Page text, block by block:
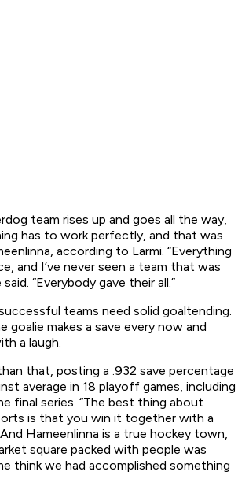
team rises up and goes all the way,
has to work perfectly, and that was
according to Larmi. “Everything
and I’ve never seen a team that was
“Everybody gave their all.”
teams need solid goaltending.
goalie makes a save every now and
a laugh.
that, posting a .932 save percentage
average in 18 playoff games, including
final series. “The best thing about
is that you win it together with a
Hameenlinna is a true hockey town,
square packed with people was
think we had accomplished something